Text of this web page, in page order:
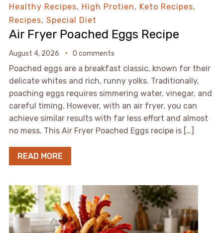
Healthy Recipes, High Protien, Keto Recipes,
Recipes, Special Diet
Air Fryer Poached Eggs Recipe
August 4, 2026 0 comments
Poached eggs are a breakfast classic, known for their
delicate whites and rich, runny yolks. Traditionally,
poaching eggs requires simmering water, vinegar, and
careful timing. However, with an air fryer, you can
achieve similar results with far less effort and almost
no mess. This Air Fryer Poached Eggs recipe is […]
READ MORE